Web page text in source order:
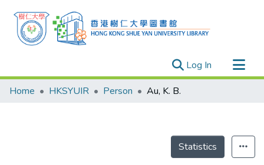
Log In (current)
Research Outputs
Home HKSYUIR Person Au, K. B.
Statistics